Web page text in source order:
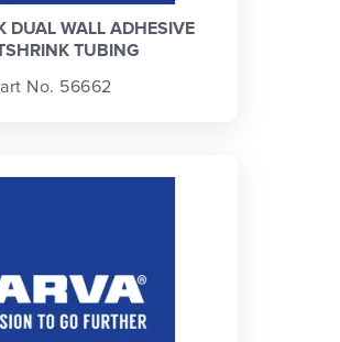
DUAL WALL ADHESIVE
TUBING
No. 56662